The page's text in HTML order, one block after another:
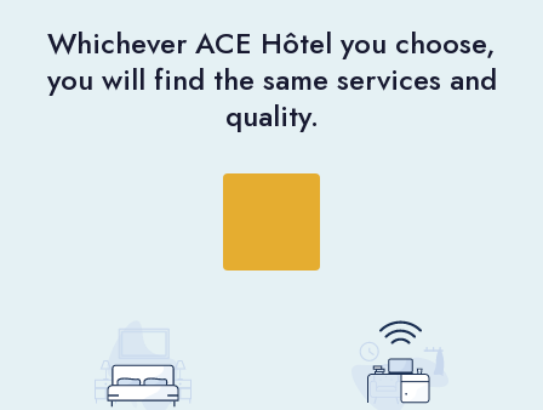
Whichever ACE Hôtel you choose,
you will find the same services and
quality.